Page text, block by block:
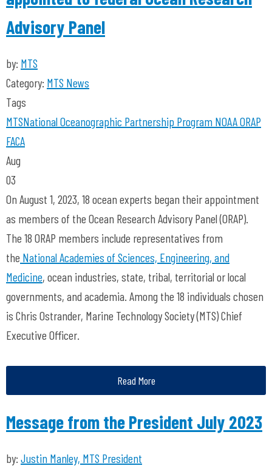
Advisory Panel
by: MTS
Category: MTS News
Tags
MTSNational Oceanographic Partnership Program NOAAORAP
FACA
Aug
03
On August 1, 2023, 18 ocean experts began their appointment
as members of the Ocean Research Advisory Panel (ORAP).
The 18 ORAP members include representatives from
the National Academies of Sciences, Engineering, and
Medicine, ocean industries, state, tribal, territorial or local
governments, and academia. Among the 18 individuals chosen
is Chris Ostrander, Marine Technology Society (MTS) Chief
Executive Officer.
Read More
Message from the President July 2023
by: Justin Manley, MTS President